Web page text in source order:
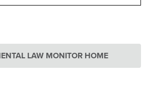
LAW MONITOR HOME